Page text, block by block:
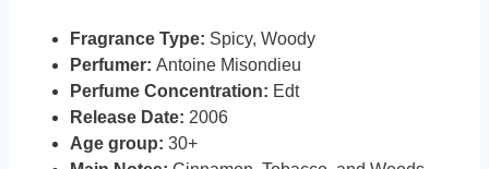
Fragrance Type: Spicy, Woody
Perfumer: Antoine Misondieu
Perfume Concentration: Edt
Release Date: 2006
Age group: 30+